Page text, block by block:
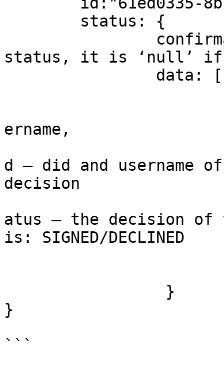
status, it is ‘null’ if
ername,
d – did and username
decision
atus – the decision of
is: SIGNED/DECLINED
}
```